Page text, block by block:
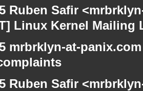
Ruben Safir
Linux Kernel
mrbrklyn-at-
Ruben Safir